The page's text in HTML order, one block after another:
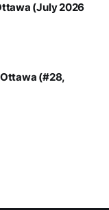
(July 2026
(#28,